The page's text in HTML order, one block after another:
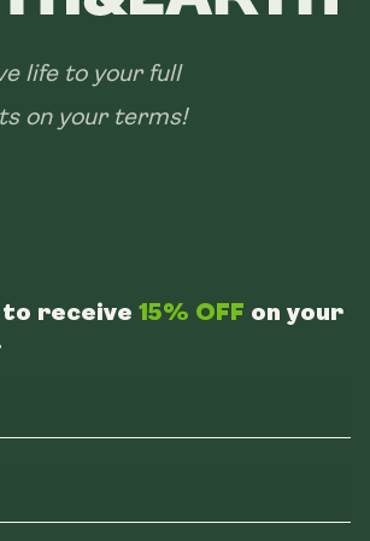
life to your full
on your terms!
to receive 15% OFF on your